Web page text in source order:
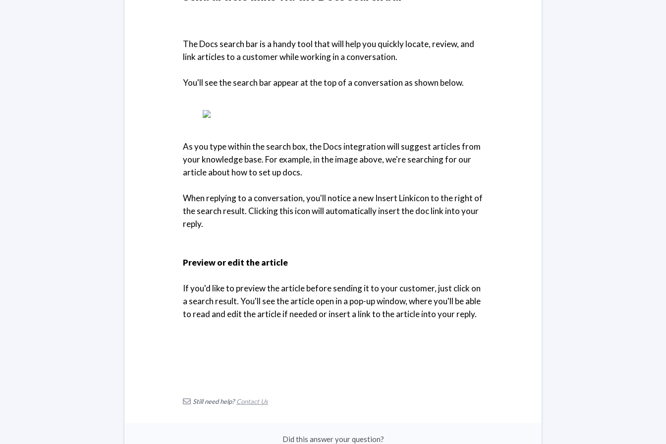
The Docs search bar is a handy tool that will help you quickly locate, review, and
link articles to a customer while working in a conversation.
You'll see the search bar appear at the top of a conversation as shown below.
As you type within the search box, the Docs integration will suggest articles from
your knowledge base. For example, in the image above, we're searching for our
article about how to set up docs.
When replying to a conversation, you'll notice a new Insert Linkicon to the right of
the search result. Clicking this icon will automatically insert the doc link into your
reply.
Preview or edit the article
If you'd like to preview the article before sending it to your customer, just click on
a search result. You'll see the article open in a pop-up window, where you'll be able
to read and edit the article if needed or insert a link to the article into your reply.
Still need help? Contact Us
Did this answer your question?